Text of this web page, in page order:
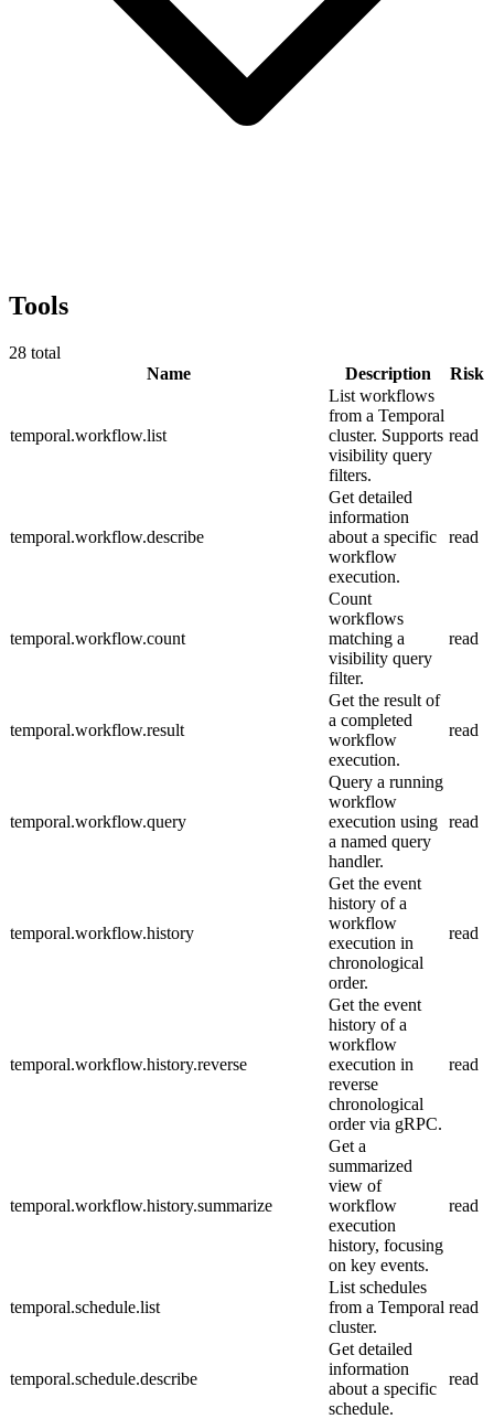
Tools
28 total
Name
Description Risk
temporal.workflow.list
List workflows
from a Temporal
cluster. Supports
visibility query
filters.
read
temporal.workflow.describe
Get detailed
information
about a specific
workflow
execution.
read
temporal.workflow.count
Count
workflows
matching a
visibility query
filter.
read
temporal.workflow.result
Get the result of
a completed
workflow
execution.
read
temporal.workflow.query
Query a running
workflow
execution using
a named query
handler.
read
temporal.workflow.history
Get the event
history of a
workflow
execution in
chronological
order.
read
temporal.workflow.history.reverse
Get the event
history of a
workflow
execution in
reverse
chronological
order via gRPC.
read
temporal.workflow.history.summarize
Get a
summarized
view of
workflow
execution
history, focusing
on key events.
read
temporal.schedule.list
List schedules
from a Temporal
cluster.
read
temporal.schedule.describe
Get detailed
information
about a specific
schedule.
read